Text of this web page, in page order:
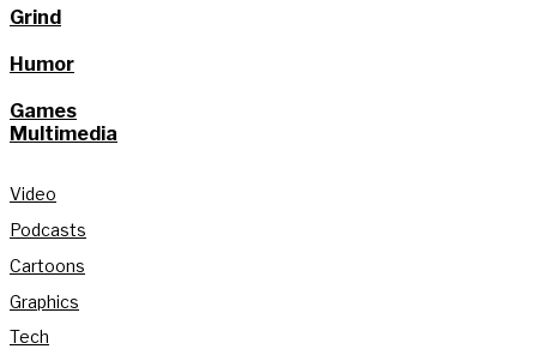
Grind
Humor
Games
Multimedia
Video
Podcasts
Cartoons
Graphics
Tech